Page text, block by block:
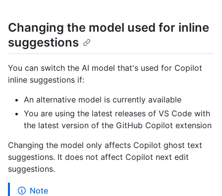
Changing the model used for inline
suggestions
You can switch the AI model that's used for Copilot
inline suggestions if:
An alternative model is currently available
You are using the latest releases of VS Code with
the latest version of the GitHub Copilot extension
Changing the model only affects Copilot ghost text
suggestions. It does not affect Copilot next edit
suggestions.
Note